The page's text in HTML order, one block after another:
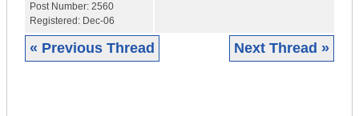
Post Number: 2560
Registered: Dec-06
« Previous Thread Next Thread »